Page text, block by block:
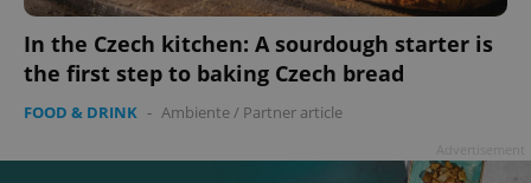
In the Czech kitchen: A sourdough starter is
the first step to baking Czech bread
FOOD & DRINK - Ambiente/ Partner article